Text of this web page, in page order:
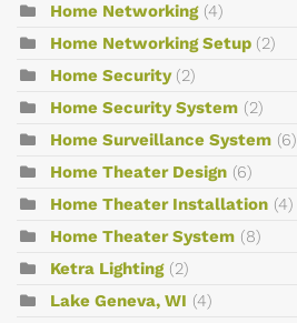
Home Networking (4)
Home Networking Setup (2)
Home Security (2)
Home Security System (2)
Home Surveillance System (6)
Home Theater Design (6)
Home Theater Installation (4)
Home Theater System (8)
Ketra Lighting (2)
Lake Geneva, WI (4)